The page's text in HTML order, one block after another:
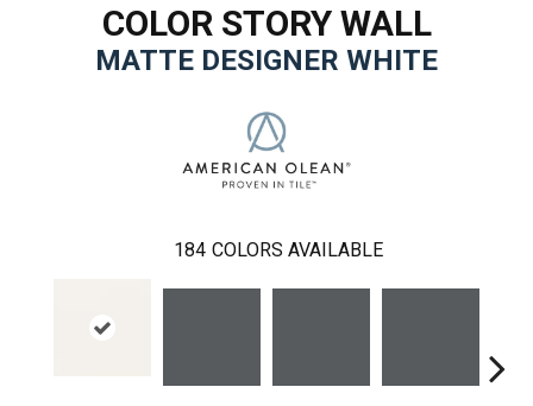
COLOR STORY WALL
MATTE DESIGNER WHITE
184 COLORS AVAILABLE